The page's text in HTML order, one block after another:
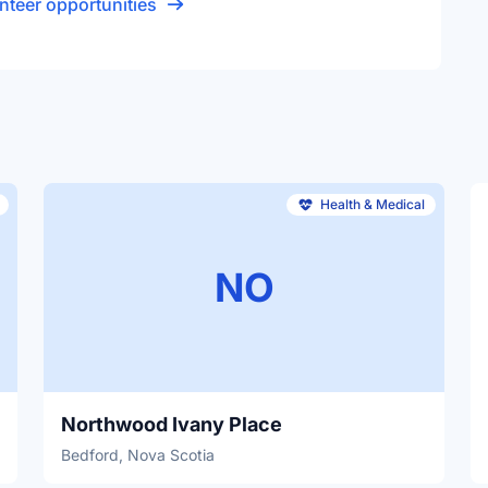
NO
Health & Medical
Northwood Ivany Place
Bedford, Nova Scotia